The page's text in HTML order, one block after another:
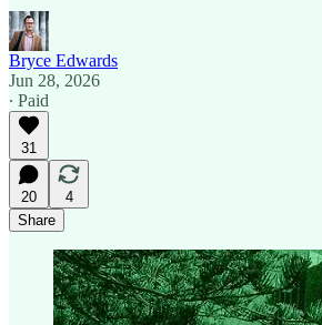
Bryce Edwards
Jun 28, 2026
∙ Paid
31
20
4
Share